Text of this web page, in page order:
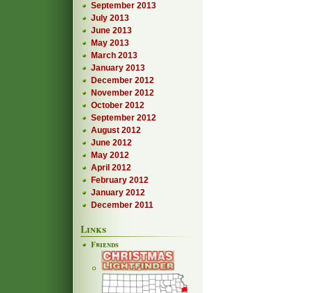
September 2013
July 2013
June 2013
May 2013
March 2013
January 2013
December 2012
November 2012
October 2012
September 2012
August 2012
June 2012
May 2012
April 2012
February 2012
January 2012
December 2011
Links
Friends